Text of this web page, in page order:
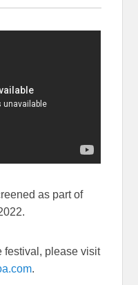
as part of
festival, please visit
.